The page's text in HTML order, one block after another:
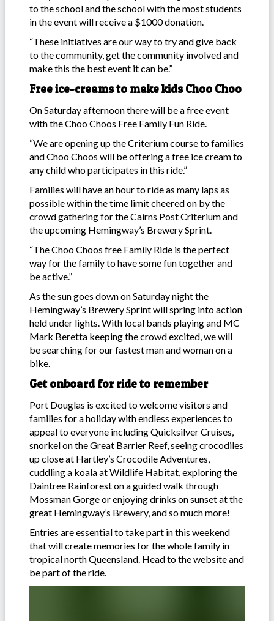
to the school and the school with the most students
in the event will receive a $1000 donation.
“These initiatives are our way to try and give back
to the community, get the community involved and
make this the best event it can be.”
Free ice-creams to make kids Choo Choo
On Saturday afternoon there will be a free event
with the Choo Choos Free Family Fun Ride.
“We are opening up the Criterium course to families
and Choo Choos will be offering a free ice cream to
any child who participates in this ride.”
Families will have an hour to ride as many laps as
possible within the time limit cheered on by the
crowd gathering for the Cairns Post Criterium and
the upcoming Hemingway’s Brewery Sprint.
“The Choo Choos free Family Ride is the perfect
way for the family to have some fun together and
be active.”
As the sun goes down on Saturday night the
Hemingway’s Brewery Sprint will spring into action
held under lights. With local bands playing and MC
Mark Beretta keeping the crowd excited, we will
be searching for our fastest man and woman on a
bike.
Get onboard for ride to remember
Port Douglas is excited to welcome visitors and
families for a holiday with endless experiences to
appeal to everyone including Quicksilver Cruises,
snorkel on the Great Barrier Reef, seeing crocodiles
up close at Hartley’s Crocodile Adventures,
cuddling a koala at Wildlife Habitat, exploring the
Daintree Rainforest on a guided walk through
Mossman Gorge or enjoying drinks on sunset at the
great Hemingway’s Brewery, and so much more!
Entries are essential to take part in this weekend
that will create memories for the whole family in
tropical north Queensland. Head to the website and
be part of the ride.